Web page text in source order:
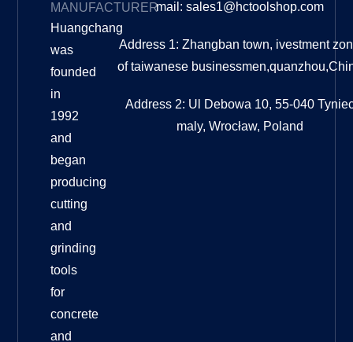
MANUFACTURER
Huangchang
was
founded
in
1992
and
began
producing
cutting
and
grinding
tools
for
concrete
and
mail: sales1@hctoolshop.com
Address 1: Zhangban town, ivestment
of taiwanese
Address 2: Ul Debowa 10, 55-040
maly, Wrocław, Poland